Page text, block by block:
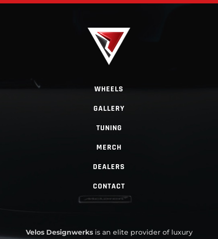
WHEELS
GALLERY
TUNING
MERCH
DEALERS
CONTACT
Velos Designwerksis an elite provider of luxury